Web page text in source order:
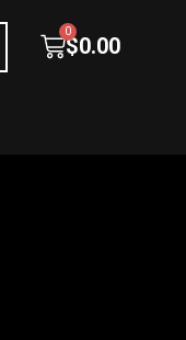
$0.00
0